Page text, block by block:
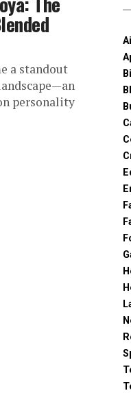
a standout
personality
Ai